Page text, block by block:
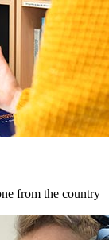
from the country